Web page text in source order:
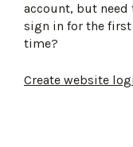
account, but need
sign in for the first
time?
Create website